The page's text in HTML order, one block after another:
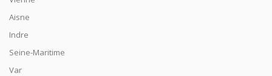
Aisne
Indre
Seine-Maritime
Var